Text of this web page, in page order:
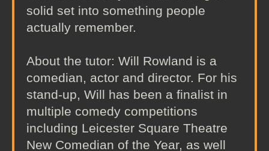
solid set into something people
actually remember.
About the tutor: Will Rowland is a
comedian, actor and director. For his
stand-up, Will has been a finalist in
multiple comedy competitions
including Leicester Square Theatre
New Comedian of the Year, as well